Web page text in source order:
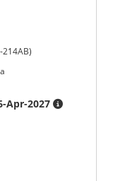
214AB)
Apr-2027